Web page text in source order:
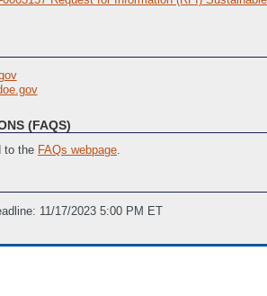
(FAQS)
to the FAQs webpage.
11/17/2023 5:00 PM ET